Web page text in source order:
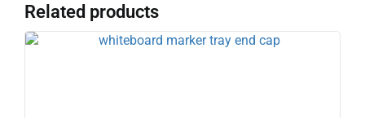
Related products